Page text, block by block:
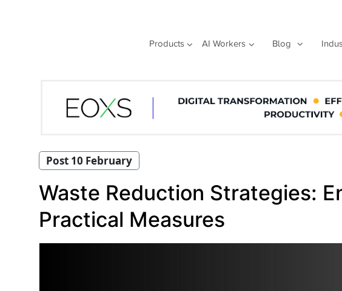
Products AI Workers Blog
Post 10 February
Waste Reduction Strategies:
Practical Measures